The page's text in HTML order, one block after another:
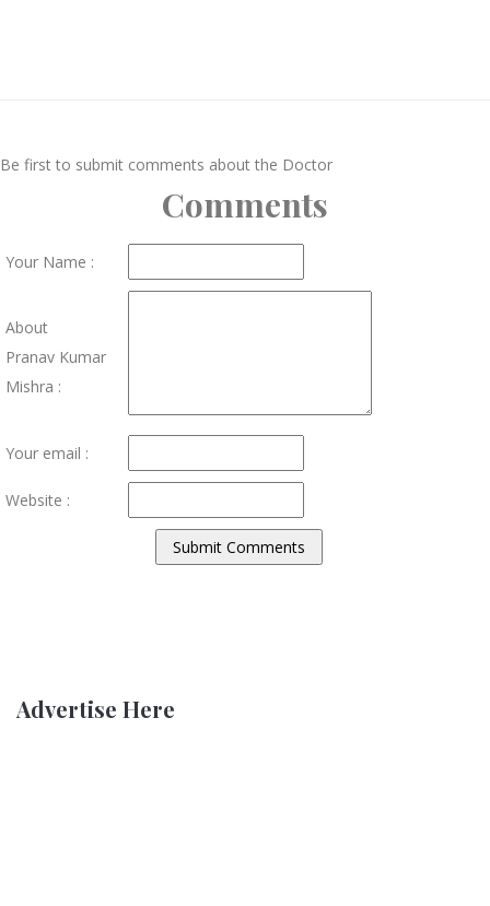
Be first to submit comments about the Doctor
Comments
Your Name :
About
Pranav Kumar
Mishra :
Your email :
Website :
Advertise Here